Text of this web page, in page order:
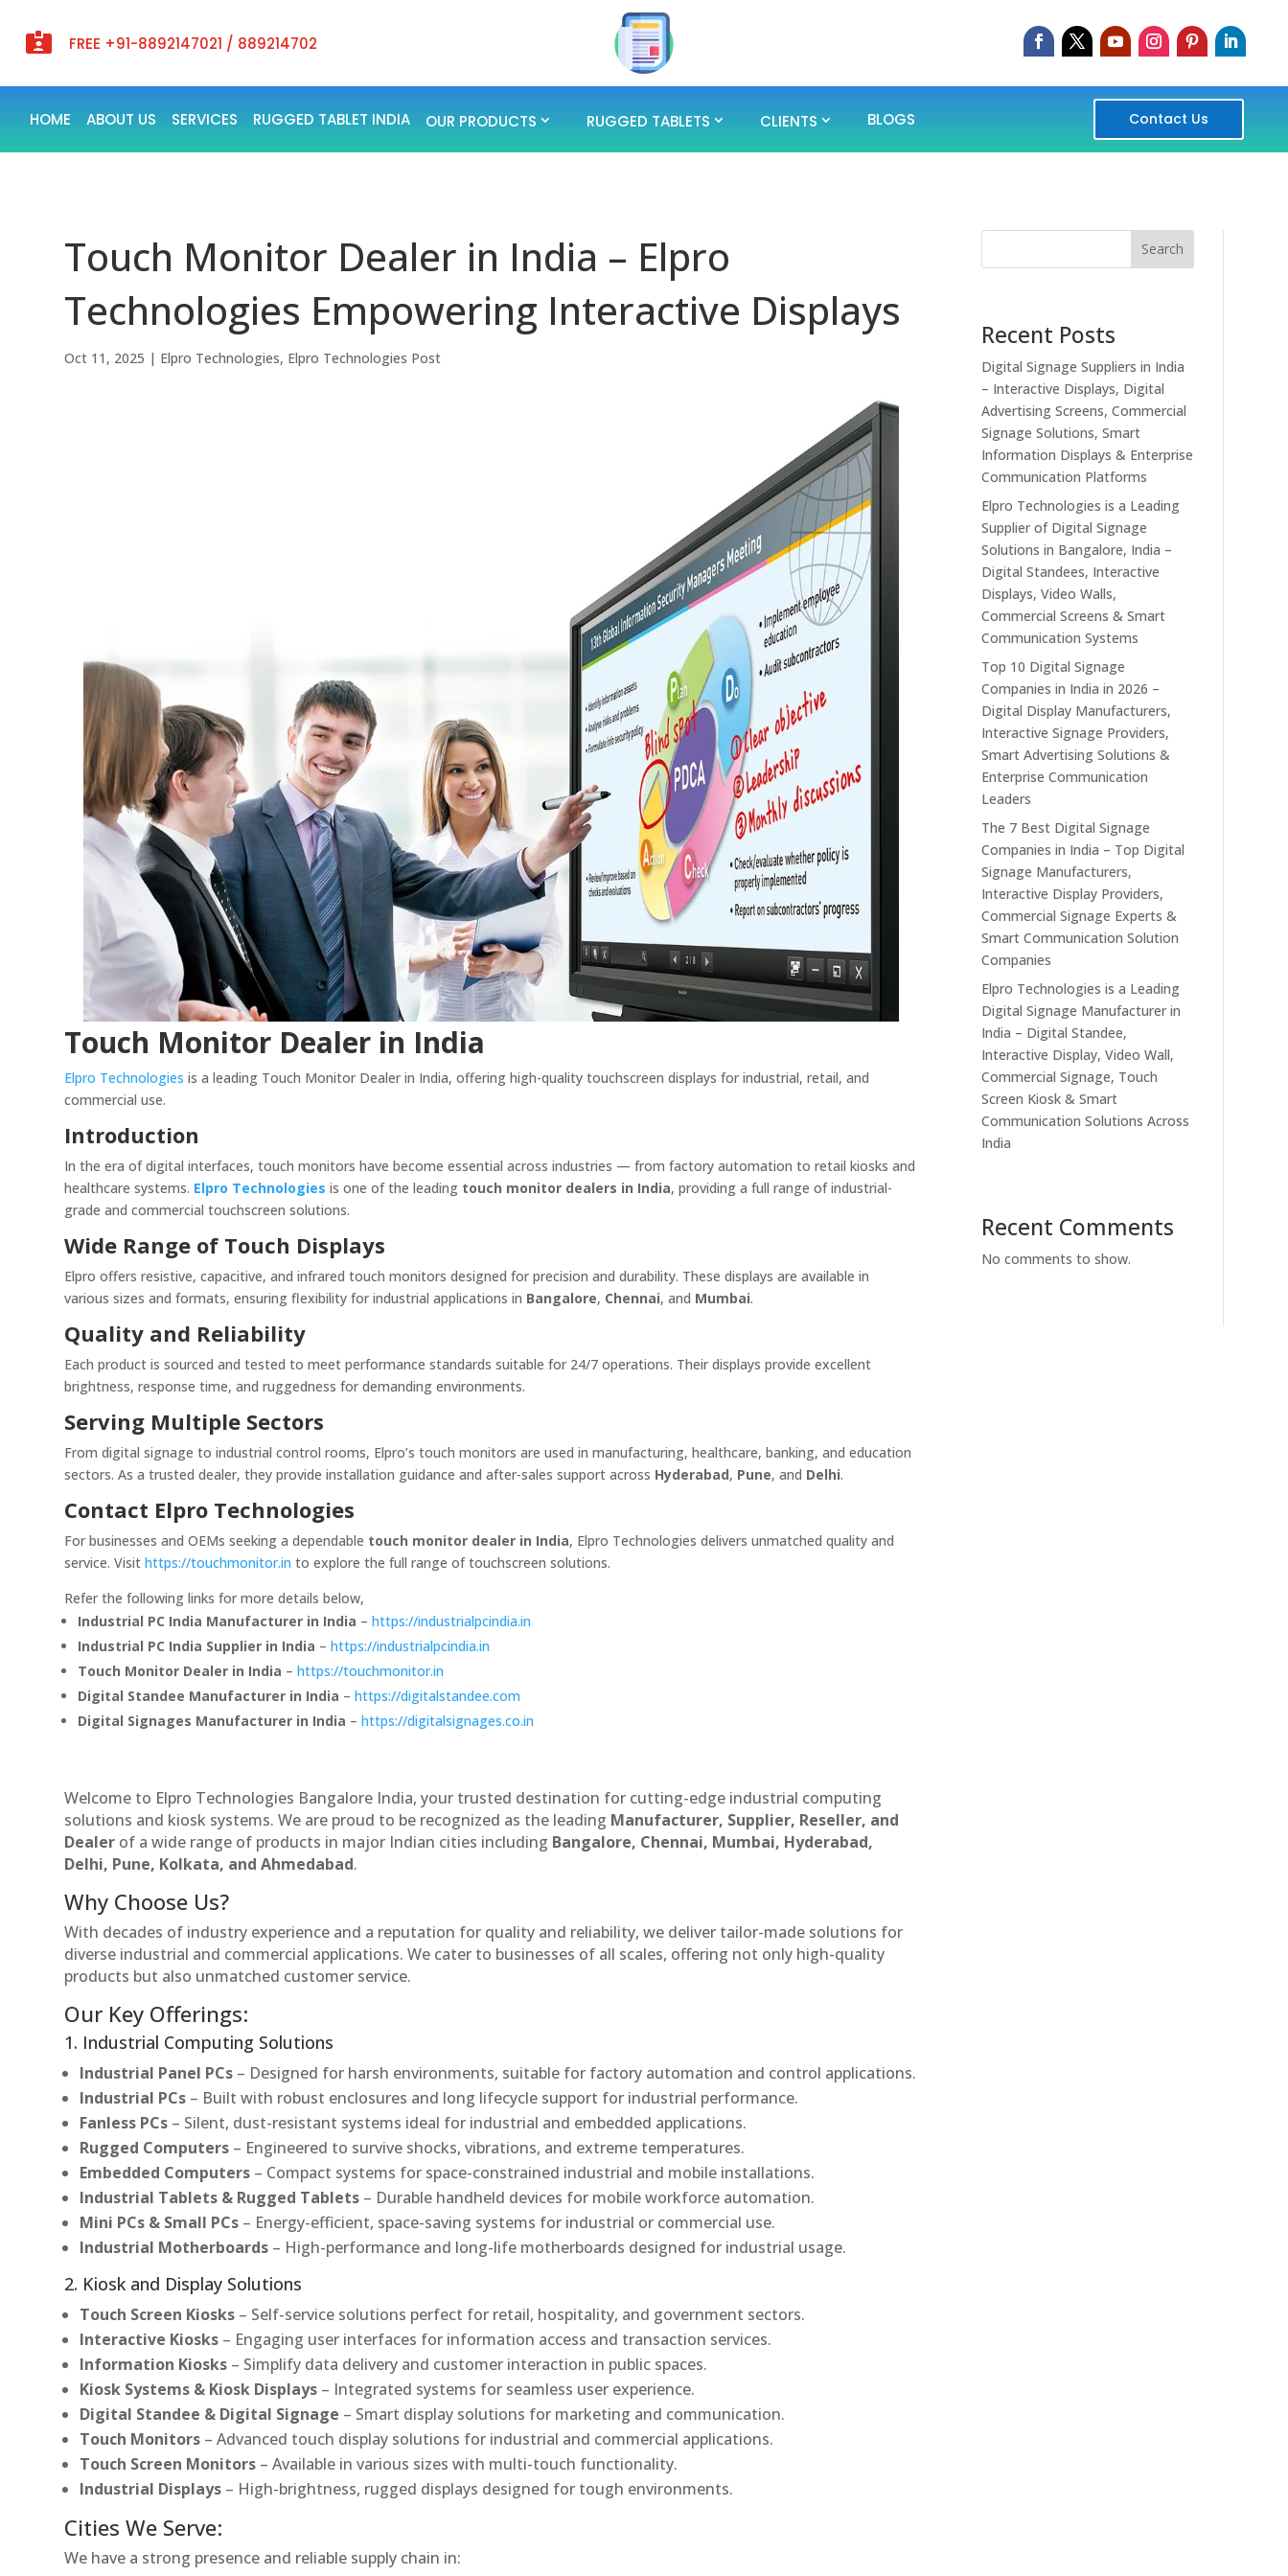
 FREE +91-8892147021 / 889214702
HOME ABOUT US SERVICES RUGGED TABLET INDIA OUR PRODUCTS RUGGED TABLETS CLIENTS BLOGS Contact Us
Touch Monitor Dealer in India – Elpro
Technologies Empowering Interactive Displays
Oct 11, 2025 | Elpro Technologies, Elpro Technologies Post
Touch Monitor Dealer in India
Elpro Technologies is a leading Touch Monitor Dealer in India, offering high-quality touchscreen displays for industrial, retail, and
commercial use.
Introduction
In the era of digital interfaces, touch monitors have become essential across industries — from factory automation to retail kiosks and
healthcare systems. Elpro Technologies is one of the leading touch monitor dealers in India, providing a full range of industrial-
grade and commercial touchscreen solutions.
Wide Range of Touch Displays
Elpro offers resistive, capacitive, and infrared touch monitors designed for precision and durability. These displays are available in
various sizes and formats, ensuring flexibility for industrial applications in Bangalore, Chennai, and Mumbai.
Quality and Reliability
Each product is sourced and tested to meet performance standards suitable for 24/7 operations. Their displays provide excellent
brightness, response time, and ruggedness for demanding environments.
Serving Multiple Sectors
From digital signage to industrial control rooms, Elpro’s touch monitors are used in manufacturing, healthcare, banking, and education
sectors. As a trusted dealer, they provide installation guidance and after-sales support across Hyderabad, Pune, and Delhi.
Contact Elpro Technologies
For businesses and OEMs seeking a dependable touch monitor dealer in India, Elpro Technologies delivers unmatched quality and
service. Visithttps://touchmonitor.in to explore the full range of touchscreen solutions.
Refer the following links for more details below,
Industrial PC India Manufacturer in India –https://industrialpcindia.in
Industrial PC India Supplier in India –https://industrialpcindia.in
Touch Monitor Dealer in India –https://touchmonitor.in
Digital Standee Manufacturer in India –https://digitalstandee.com
Digital Signages Manufacturer in India –https://digitalsignages.co.in
Welcome to Elpro Technologies Bangalore India, your trusted destination for cutting-edge industrial computing
solutions and kiosk systems. We are proud to be recognized as the leading Manufacturer, Supplier, Reseller, and
Dealer of a wide range of products in major Indian cities including Bangalore, Chennai, Mumbai, Hyderabad,
Delhi, Pune, Kolkata, and Ahmedabad.
Why Choose Us?
With decades of industry experience and a reputation for quality and reliability, we deliver tailor-made solutions for
diverse industrial and commercial applications. We cater to businesses of all scales, offering not only high-quality
products but also unmatched customer service.
Our Key Offerings:
1. Industrial Computing Solutions
Industrial Panel PCs – Designed for harsh environments, suitable for factory automation and control applications.
Industrial PCs – Built with robust enclosures and long lifecycle support for industrial performance.
Fanless PCs – Silent, dust-resistant systems ideal for industrial and embedded applications.
Rugged Computers – Engineered to survive shocks, vibrations, and extreme temperatures.
Embedded Computers – Compact systems for space-constrained industrial and mobile installations.
Industrial Tablets & Rugged Tablets – Durable handheld devices for mobile workforce automation.
Mini PCs & Small PCs – Energy-efficient, space-saving systems for industrial or commercial use.
Industrial Motherboards – High-performance and long-life motherboards designed for industrial usage.
2. Kiosk and Display Solutions
Touch Screen Kiosks – Self-service solutions perfect for retail, hospitality, and government sectors.
Interactive Kiosks – Engaging user interfaces for information access and transaction services.
Information Kiosks – Simplify data delivery and customer interaction in public spaces.
Kiosk Systems & Kiosk Displays – Integrated systems for seamless user experience.
Digital Standee & Digital Signage – Smart display solutions for marketing and communication.
Touch Monitors – Advanced touch display solutions for industrial and commercial applications.
Touch Screen Monitors – Available in various sizes with multi-touch functionality.
Industrial Displays – High-brightness, rugged displays designed for tough environments.
Cities We Serve:
We have a strong presence and reliable supply chain in:
Search
Recent Posts
Digital Signage Suppliers in India
– Interactive Displays, Digital
Advertising Screens, Commercial
Signage Solutions, Smart
Information Displays & Enterprise
Communication Platforms
Elpro Technologies is a Leading
Supplier of Digital Signage
Solutions in Bangalore, India –
Digital Standees, Interactive
Displays, Video Walls,
Commercial Screens & Smart
Communication Systems
Top 10 Digital Signage
Companies in India in 2026 –
Digital Display Manufacturers,
Interactive Signage Providers,
Smart Advertising Solutions &
Enterprise Communication
Leaders
The 7 Best Digital Signage
Companies in India – Top Digital
Signage Manufacturers,
Interactive Display Providers,
Commercial Signage Experts &
Smart Communication Solution
Companies
Elpro Technologies is a Leading
Digital Signage Manufacturer in
India – Digital Standee,
Interactive Display, Video Wall,
Commercial Signage, Touch
Screen Kiosk & Smart
Communication Solutions Across
India
Recent Comments
No comments to show.